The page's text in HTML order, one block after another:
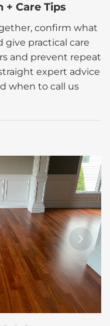
Care Tips
confirm what
give practical care
and prevent repeat
expert advice
when to call us